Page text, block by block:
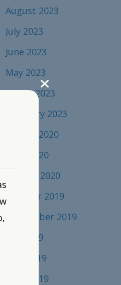
August 2023
July 2023
June 2023
May 2023
March 2023
February 2023
August 2020
April 2020
January 2020
October 2019
September 2019
July 2019
June 2019
April 2019